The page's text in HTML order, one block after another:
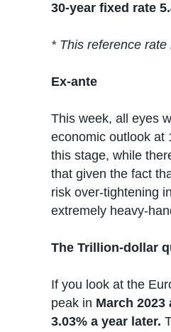
30-year fixed rate
* This reference
Ex-ante
This week, all eyes
economic outlook at
this stage, while
that given the fact
risk over-tightening
extremely heavy-
The Trillion-dollar
If you look at the
peak in March
3.03% a year later.